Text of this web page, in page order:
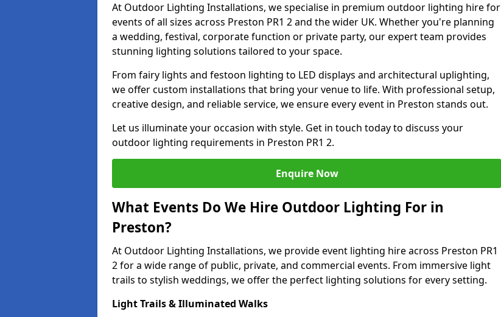
At Outdoor Lighting Installations, we specialise in premium outdoor lighting hire for
events of all sizes across Preston PR1 2 and the wider UK. Whether you're planning
a wedding, festival, corporate function or private party, our expert team provides
stunning lighting solutions tailored to your space.
From fairy lights and festoon lighting to LED displays and architectural uplighting,
we offer custom installations that bring your venue to life. With professional setup,
creative design, and reliable service, we ensure every event in Preston stands out.
Let us illuminate your occasion with style. Get in touch today to discuss your
outdoor lighting requirements in Preston PR1 2.
Enquire Now
What Events Do We Hire Outdoor Lighting For in
Preston?
At Outdoor Lighting Installations, we provide event lighting hire across Preston PR1
2 for a wide range of public, private, and commercial events. From immersive light
trails to stylish weddings, we offer the perfect lighting solutions for every setting.
Light Trails & Illuminated Walks